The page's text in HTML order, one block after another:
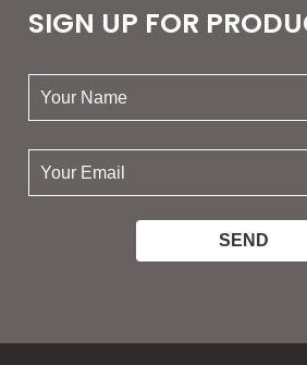
SIGN UP FOR
your
name:
your
email: